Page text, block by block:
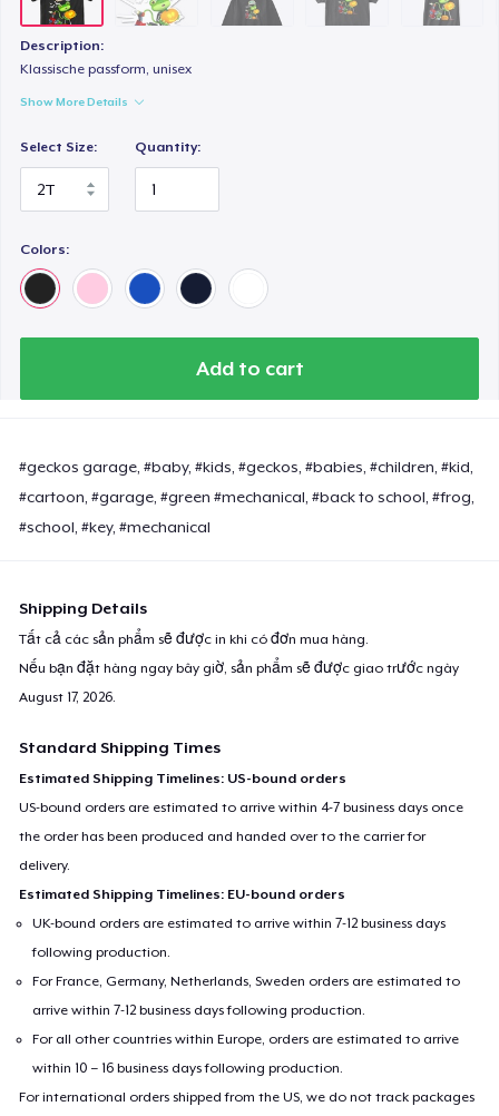
Description:
Klassische passform, unisex
Show More Details
Select Size: Quantity:
Colors:
Add to cart
#geckos garage, #baby, #kids, #geckos, #babies, #children, #kid,
#cartoon, #garage, #green #mechanical, #back to school, #frog,
#school, #key, #mechanical
Shipping Details
Tất cả các sản phẩm sẽ được in khi có đơn mua hàng.
Nếu bạn đặt hàng ngay bây giờ, sản phẩm sẽ được giao trước ngày
August 17, 2026.
Standard Shipping Times
Estimated Shipping Timelines: US-bound orders
US-bound orders are estimated to arrive within 4-7 business days once
the order has been produced and handed over to the carrier for
delivery.
Estimated Shipping Timelines: EU-bound orders
UK-bound orders are estimated to arrive within 7-12 business days
following production.
For France, Germany, Netherlands, Sweden orders are estimated to
arrive within 7-12 business days following production.
For all other countries within Europe, orders are estimated to arrive
within 10 – 16 business days following production.
For international orders shipped from the US, we do not track packages